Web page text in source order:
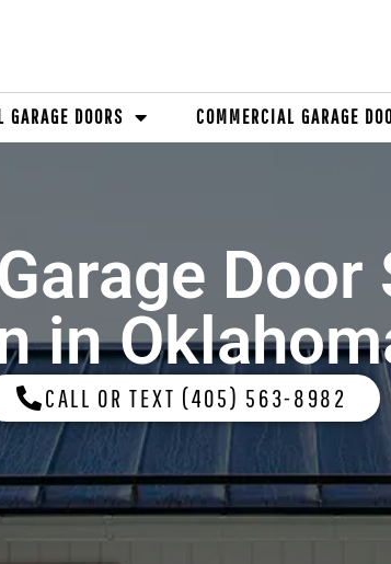
GARAGE DOORS COMMERCIAL GARAGE
Door
in
CALL OR TEXT (405) 563-8982